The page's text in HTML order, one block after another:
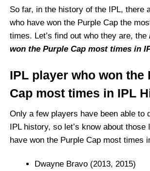
So far, in the history of the IPL, there
who have won the Purple Cap the
times. Let’s find out who they are, the
won the Purple Cap most times in
IPL player who won the
Cap most times in IPL
Only a few players have been able to
IPL history, so let’s know about those
have won the Purple Cap most times
Dwayne Bravo (2013, 2015)